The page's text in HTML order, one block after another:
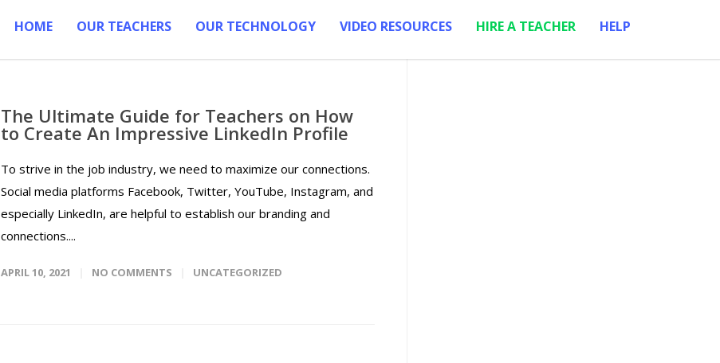
HOME OUR TEACHERS OUR TECHNOLOGY VIDEO RESOURCES HIRE A TEACHER HELP
The Ultimate Guide for Teachers on How
to Create An Impressive LinkedIn Profile
To strive in the job industry, we need to maximize our connections.
Social media platforms Facebook, Twitter, YouTube, Instagram, and
especially LinkedIn, are helpful to establish our branding and
connections....
APRIL 10, 2021 NO COMMENTS UNCATEGORIZED